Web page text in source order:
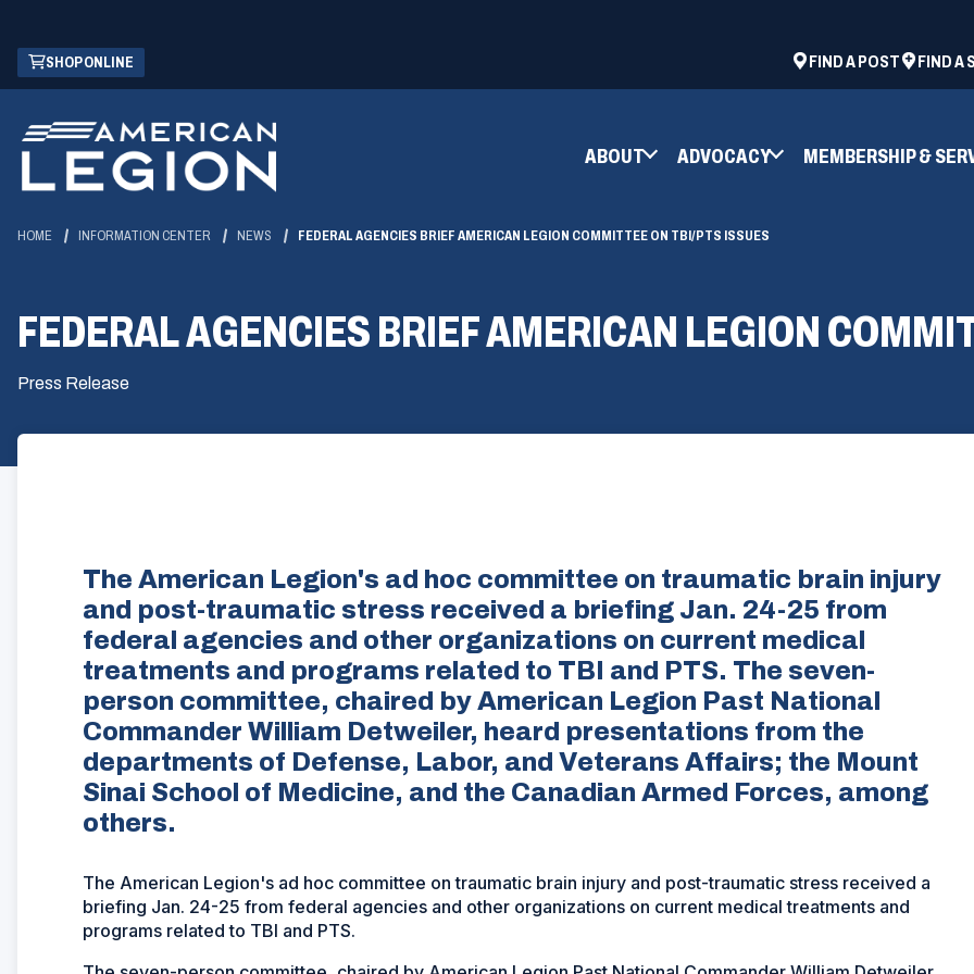
Skip
Main
Content
SHOP ONLINE
(OPENS
IN
NEW
WINDOW)
FIND A POST
(OPENS
WINDOW)
FIND A
ABOUT ADVOCACY MEMBERSHIP &
HOME INFORMATION CENTER NEWS FEDERAL AGENCIES BRIEF AMERICAN LEGION COMMITTEE ON TBI/PTS ISSUES
FEDERAL AGENCIES BRIEF AMERICAN LEGION
Press Release
The American Legion's ad hoc committee on traumatic brain injury
and post-traumatic stress received a briefing Jan. 24-25 from
federal agencies and other organizations on current medical
treatments and programs related to TBI and PTS. The seven-
person committee, chaired by American Legion Past National
Commander William Detweiler, heard presentations from the
departments of Defense, Labor, and Veterans Affairs; the Mount
Sinai School of Medicine, and the Canadian Armed Forces, among
others.
The American Legion's ad hoc committee on traumatic brain injury and post-traumatic stress received a
briefing Jan. 24-25 from federal agencies and other organizations on current medical treatments and
programs related to TBI and PTS.